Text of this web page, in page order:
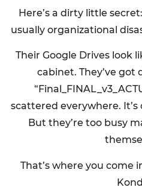
Here’s a dirty little
usually organizational
Their Google Drives look
cabinet. They’ve
scattered everywhere.
But they’re too busy
That’s where you come